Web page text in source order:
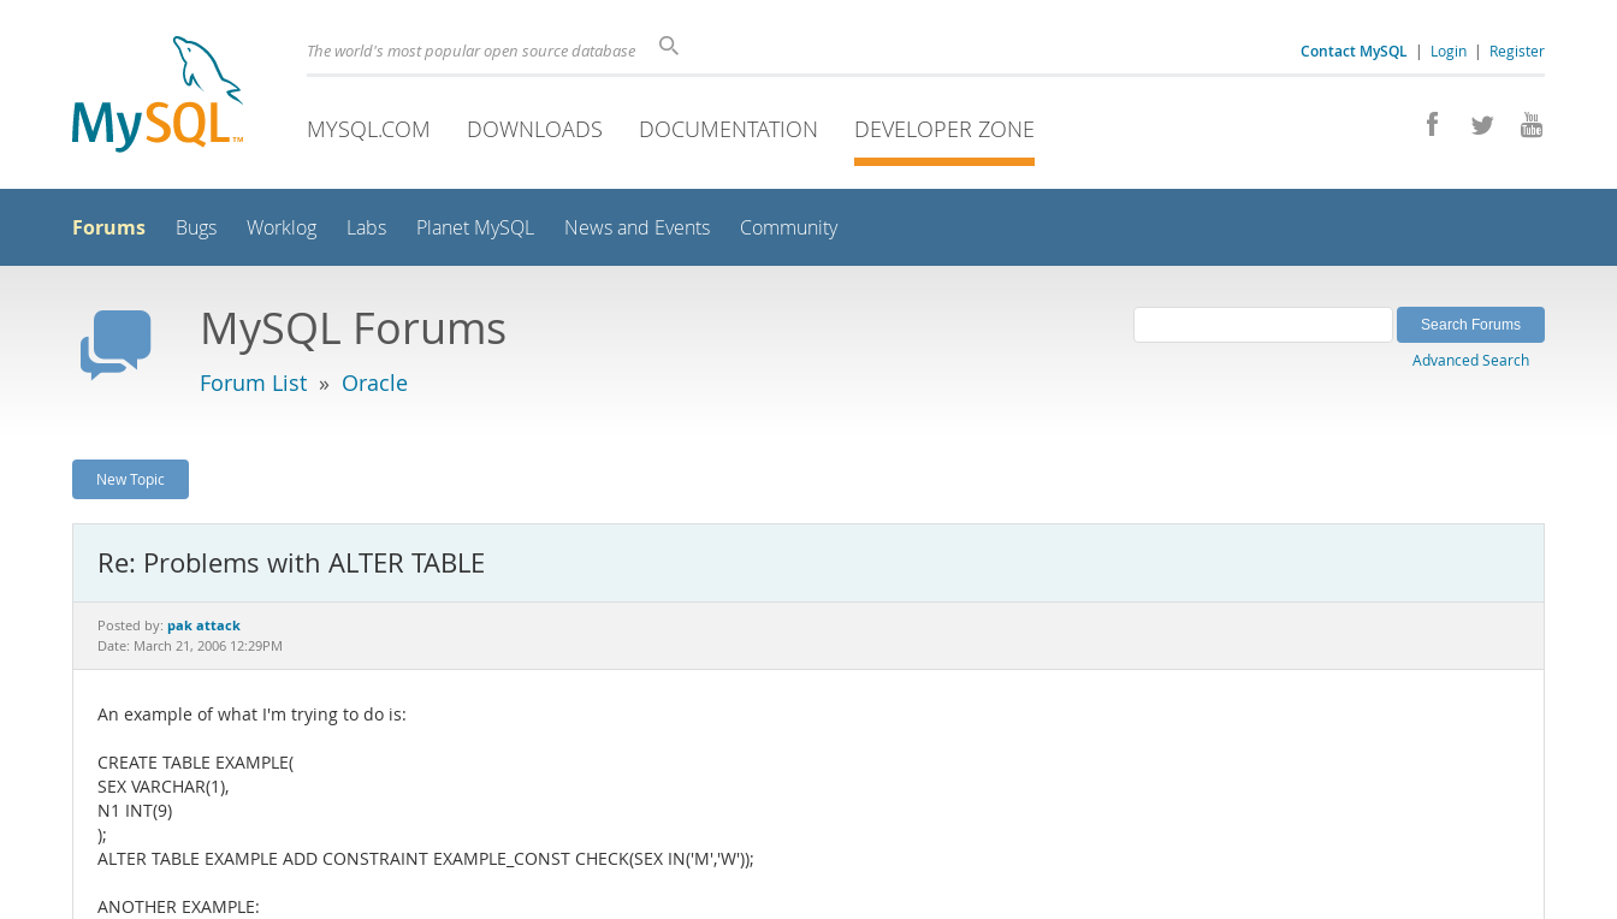
Contact MySQL | Login | Register
The world's most popular open source database
MYSQL.COM DOWNLOADS DOCUMENTATION DEVELOPER ZONE
Forums Bugs Worklog Labs Planet MySQL News and Events Community
MySQL Forums
Forum List » Oracle
Advanced Search
New Topic
Re: Problems with ALTER TABLE
Posted by: pak attack
Date: March 21, 2006 12:29PM
An example of what I'm trying to do is:
CREATE TABLE EXAMPLE(
SEX VARCHAR(1),
N1 INT(9)
);
ALTER TABLE EXAMPLE ADD CONSTRAINT EXAMPLE_CONST CHECK(SEX IN('M','W'));
ANOTHER EXAMPLE: